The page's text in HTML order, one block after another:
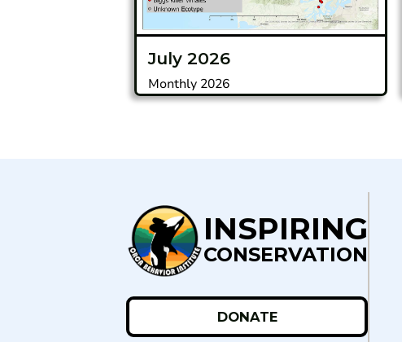
July 2026
Monthly 2026
INSPIRING
CONSERVATION
DONATE